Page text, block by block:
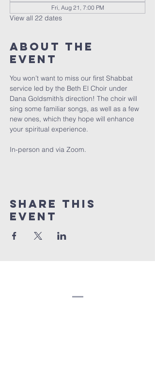
Fri, Aug 21, 7:00 PM
View all 22 dates
About the
event
You won’t want to miss our first Shabbat
service led by the Beth El Choir under
Dana Goldsmith’s direction! The choir will
sing some familiar songs, as well as a few
new ones, which they hope will enhance
your spiritual experience.
In-person and via Zoom.
Share this
event